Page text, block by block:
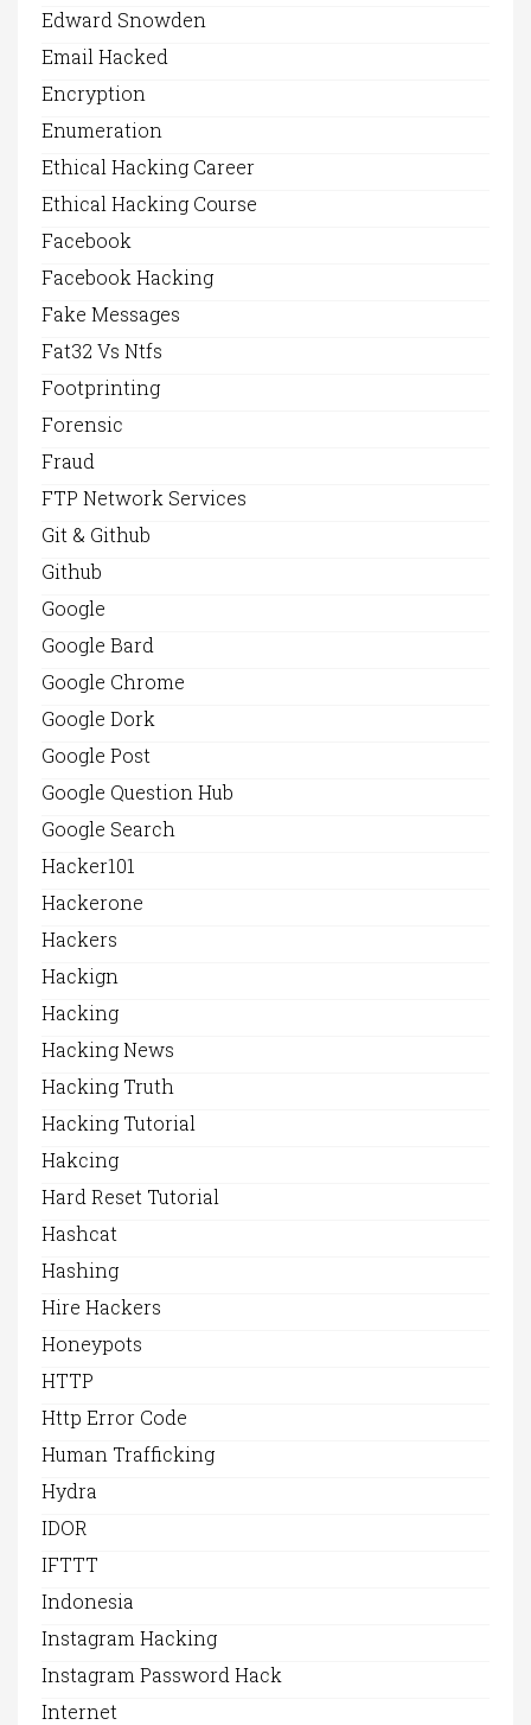
Edward Snowden
Email Hacked
Encryption
Enumeration
Ethical Hacking Career
Ethical Hacking Course
Facebook
Facebook Hacking
Fake Messages
Fat32 Vs Ntfs
Footprinting
Forensic
Fraud
FTP Network Services
Git & Github
Github
Google
Google Bard
Google Chrome
Google Dork
Google Post
Google Question Hub
Google Search
Hacker101
Hackerone
Hackers
Hackign
Hacking
Hacking News
Hacking Truth
Hacking Tutorial
Hakcing
Hard Reset Tutorial
Hashcat
Hashing
Hire Hackers
Honeypots
HTTP
Http Error Code
Human Trafficking
Hydra
IDOR
IFTTT
Indonesia
Instagram Hacking
Instagram Password Hack
Internet